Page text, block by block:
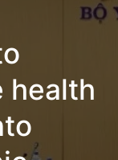
health